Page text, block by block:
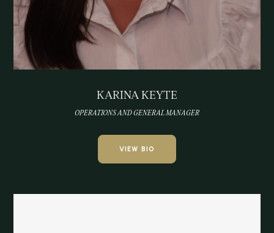
KARINA KEYTE
OPERATIONS AND GENERAL MANAGER
VIEW BIO